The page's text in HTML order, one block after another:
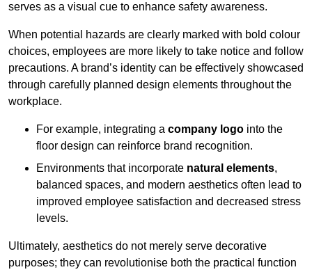
serves as a visual cue to enhance safety awareness.
When potential hazards are clearly marked with bold colour
choices, employees are more likely to take notice and follow
precautions. A brand’s identity can be effectively showcased
through carefully planned design elements throughout the
workplace.
For example, integrating a company logo into the
floor design can reinforce brand recognition.
Environments that incorporate natural elements,
balanced spaces, and modern aesthetics often lead to
improved employee satisfaction and decreased stress
levels.
Ultimately, aesthetics do not merely serve decorative
purposes; they can revolutionise both the practical function